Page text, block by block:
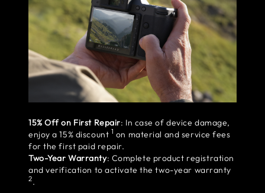
15% Off on First Repair: In case of device damage,
enjoy a 15% discount 1 on material and service fees
for the first paid repair.
Two-Year Warranty: Complete product registration
and verification to activate the two-year warranty
2.